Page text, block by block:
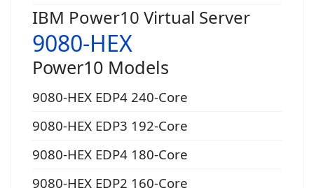
IBM Power10 Virtual Server
9080-HEX
Power10 Models
9080-HEX EDP4 240-Core
9080-HEX EDP3 192-Core
9080-HEX EDP4 180-Core
9080-HEX EDP2 160-Core